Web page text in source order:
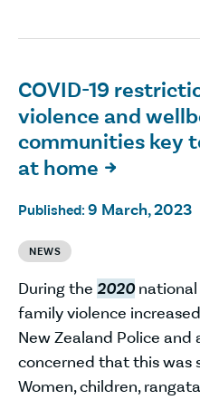
COVID-19
violence and
communities key
at home

Published: 9 March, 2023
NEWS
During the 2020national
family violence
New Zealand Police and
concerned that this was
Women, children,